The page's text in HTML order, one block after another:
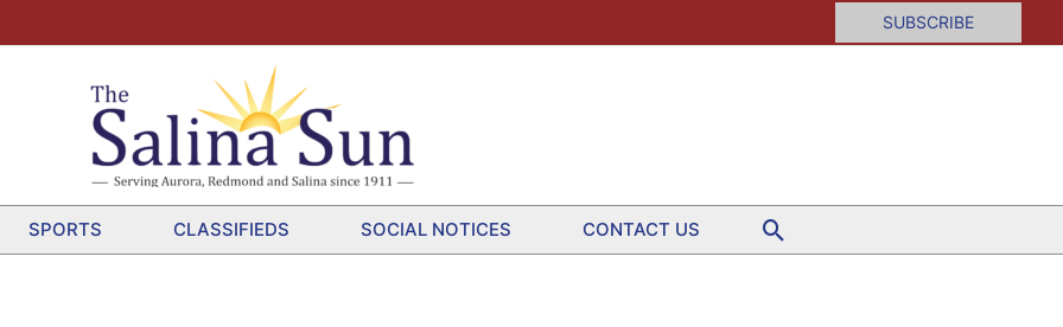
SUBSCRIBE
SPORTS CLASSIFIEDS SOCIAL NOTICES CONTACT US Search